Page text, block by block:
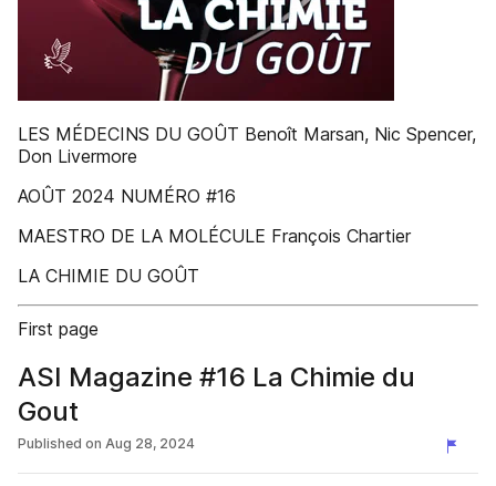
LES MÉDECINS DU GOÛT Benoît Marsan, Nic Spencer,
Don Livermore
AOÛT 2024 NUMÉRO #16
MAESTRO DE LA MOLÉCULE François Chartier
LA CHIMIE DU GOÛT
First page
ASI Magazine #16 La Chimie du
Gout
Published on Aug 28, 2024